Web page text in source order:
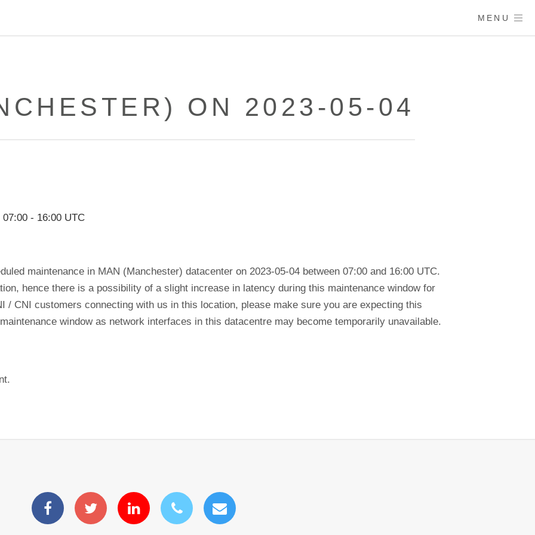
MENU
ON 2023-05-04
07:00 - 16:00 UTC
maintenance in MAN (Manchester) datacenter on 2023-05-04 between 07:00 and 16:00 UTC.
hence there is a possibility of a slight increase in latency during this maintenance window for
/ CNI customers connecting with us in this location, please make sure you are expecting this
window as network interfaces in this datacentre may become temporarily unavailable.